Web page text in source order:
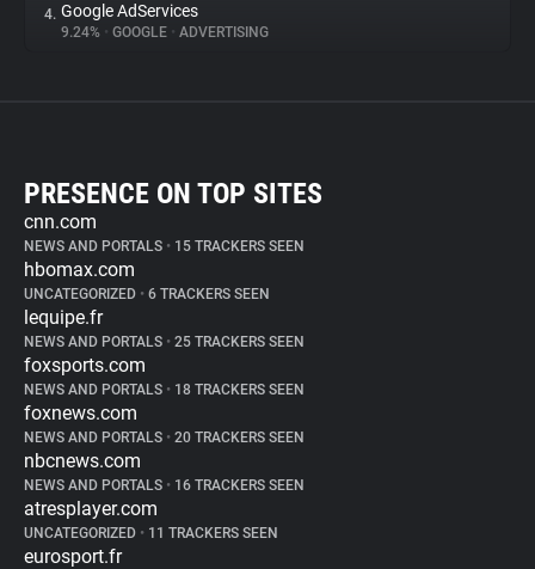
4. Google AdServices
9.24% • GOOGLE • ADVERTISING
PRESENCE ON TOP SITES
cnn.com
NEWS AND PORTALS • 15 TRACKERS SEEN
hbomax.com
UNCATEGORIZED • 6 TRACKERS SEEN
lequipe.fr
NEWS AND PORTALS • 25 TRACKERS SEEN
foxsports.com
NEWS AND PORTALS • 18 TRACKERS SEEN
foxnews.com
NEWS AND PORTALS • 20 TRACKERS SEEN
nbcnews.com
NEWS AND PORTALS • 16 TRACKERS SEEN
atresplayer.com
UNCATEGORIZED • 11 TRACKERS SEEN
eurosport.fr